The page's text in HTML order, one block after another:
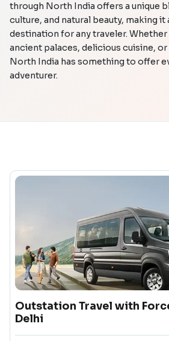
through North India offers a unique
culture, and natural beauty, making it
destination for any traveler.
ancient palaces, delicious cuisine,
North India has something to offer
adventurer.
Outstation Travel with
Delhi